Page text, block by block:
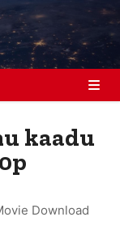
kaadu
Download